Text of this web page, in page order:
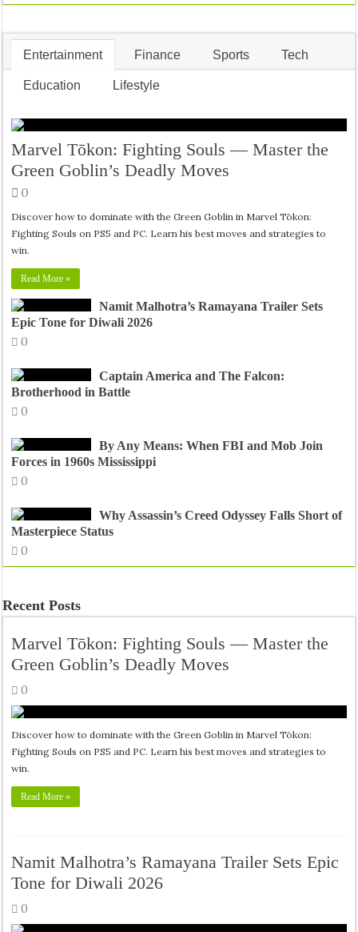
Entertainment Finance Sports Tech
Education Lifestyle
Marvel Tōkon: Fighting Souls — Master the
Green Goblin’s Deadly Moves
0
Discover how to dominate with the Green Goblin in Marvel Tōkon:
Fighting Souls on PS5 and PC. Learn his best moves and strategies to
win.
Read More »
Namit Malhotra’s Ramayana Trailer Sets
Epic Tone for Diwali 2026
0
Captain America and The Falcon:
Brotherhood in Battle
0
By Any Means: When FBI and Mob Join
Forces in 1960s Mississippi
0
Why Assassin’s Creed Odyssey Falls Short of
Masterpiece Status
0
Recent Posts
Marvel Tōkon: Fighting Souls — Master the
Green Goblin’s Deadly Moves
0
Discover how to dominate with the Green Goblin in Marvel Tōkon:
Fighting Souls on PS5 and PC. Learn his best moves and strategies to
win.
Read More »
Namit Malhotra’s Ramayana Trailer Sets Epic
Tone for Diwali 2026
0